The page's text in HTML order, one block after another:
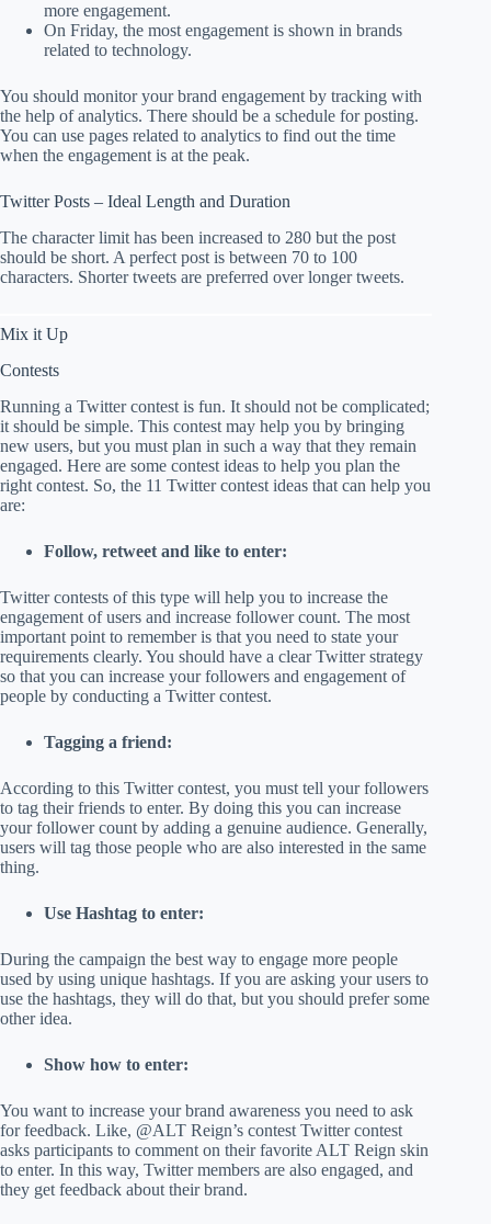
more engagement.
On Friday, the most engagement is shown in brands
related to technology.
You should monitor your brand engagement by tracking with
the help of analytics. There should be a schedule for posting.
You can use pages related to analytics to find out the time
when the engagement is at the peak.
Twitter Posts – Ideal Length and Duration
The character limit has been increased to 280 but the post
should be short. A perfect post is between 70 to 100
characters. Shorter tweets are preferred over longer tweets.
Mix it Up
Contests
Running a Twitter contest is fun. It should not be complicated;
it should be simple. This contest may help you by bringing
new users, but you must plan in such a way that they remain
engaged. Here are some contest ideas to help you plan the
right contest. So, the 11 Twitter contest ideas that can help you
are:
Follow, retweet and like to enter:
Twitter contests of this type will help you to increase the
engagement of users and increase follower count. The most
important point to remember is that you need to state your
requirements clearly. You should have a clear Twitter strategy
so that you can increase your followers and engagement of
people by conducting a Twitter contest.
Tagging a friend:
According to this Twitter contest, you must tell your followers
to tag their friends to enter. By doing this you can increase
your follower count by adding a genuine audience. Generally,
users will tag those people who are also interested in the same
thing.
Use Hashtag to enter:
During the campaign the best way to engage more people
used by using unique hashtags. If you are asking your users to
use the hashtags, they will do that, but you should prefer some
other idea.
Show how to enter:
You want to increase your brand awareness you need to ask
for feedback. Like, @ALT Reign’s contest Twitter contest
asks participants to comment on their favorite ALT Reign skin
to enter. In this way, Twitter members are also engaged, and
they get feedback about their brand.